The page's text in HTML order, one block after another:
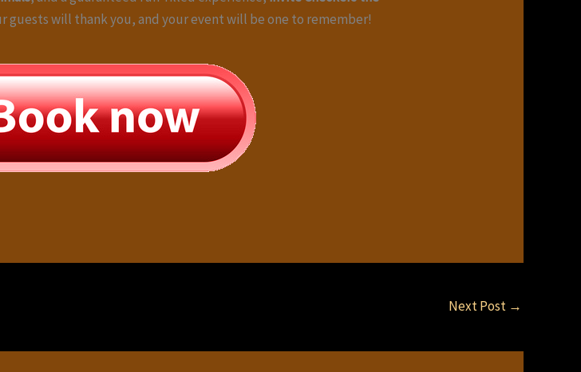
guests will thank you, and your event will be one to remember!
Next Post →